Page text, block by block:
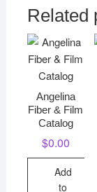
Related
Angelina
Fiber & Film
Catalog
$0.00
Add
to